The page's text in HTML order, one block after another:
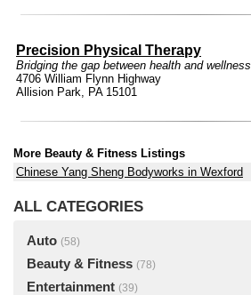
Precision Physical Therapy
Bridging the gap between health and wellness
4706 William Flynn Highway
Allision Park, PA 15101
More Beauty & Fitness Listings
Chinese Yang Sheng Bodyworks in Wexford
ALL CATEGORIES
Auto (58)
Beauty & Fitness (78)
Entertainment (39)